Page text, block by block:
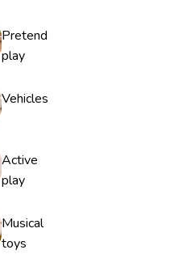
Pretend
play
Vehicles
Active
play
Musical
toys